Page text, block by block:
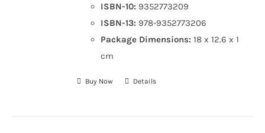
ISBN-10: 9352773209
ISBN-13: 978-9352773206
Package Dimensions:18 x 12.6 x 1
cm
Buy Now Details